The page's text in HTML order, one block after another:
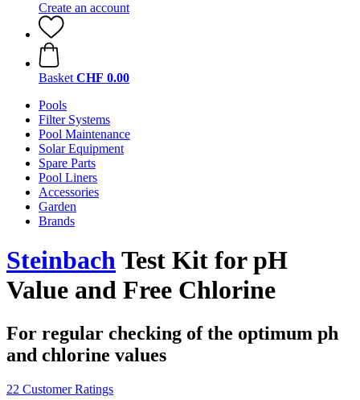
Create an account
Basket CHF 0.00
Pools
Filter Systems
Pool Maintenance
Solar Equipment
Spare Parts
Pool Liners
Accessories
Garden
Brands
SteinbachTest Kit for pH
Value and Free Chlorine
For regular checking of the optimum ph
and chlorine values
22 Customer Ratings